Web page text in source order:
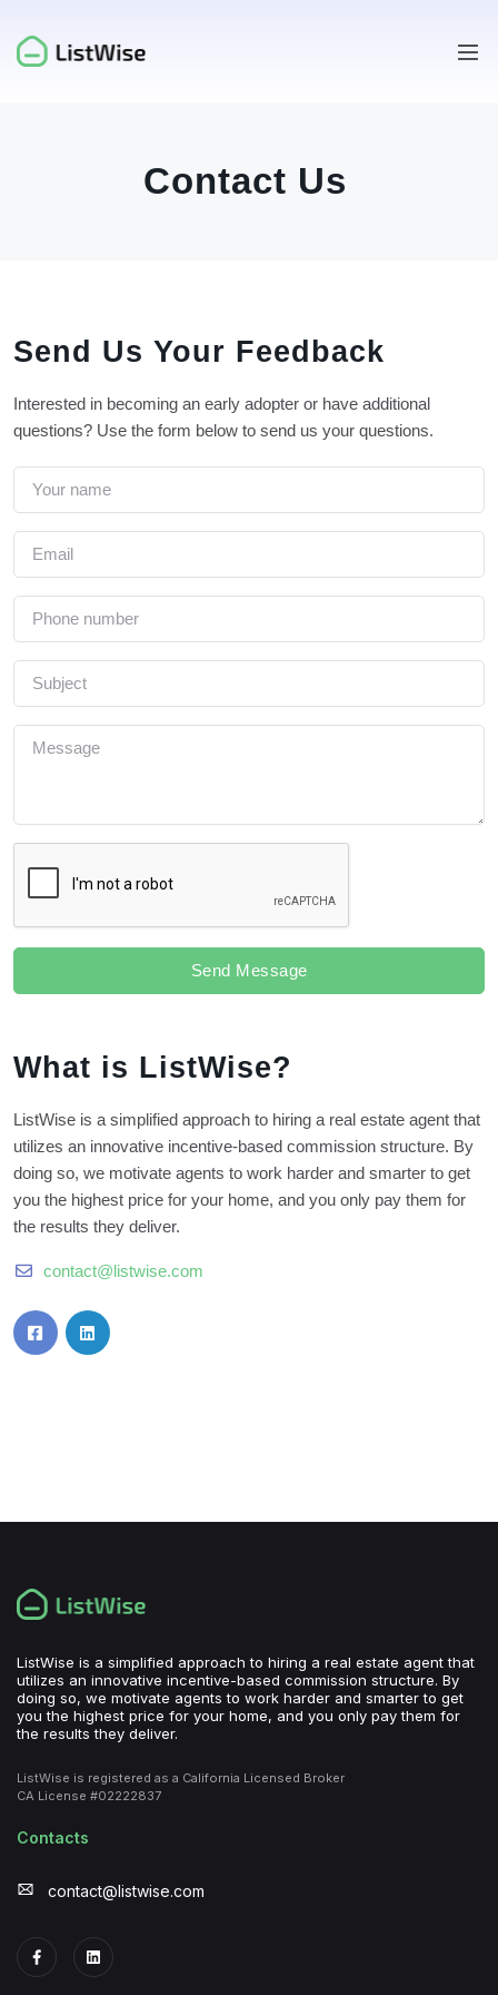
Contact Us
Send Us Your Feedback
Interested in becoming an early adopter or have additional
questions? Use the form below to send us your questions.
Send Message
What is ListWise?
ListWise is a simplified approach to hiring a real estate agent that
utilizes an innovative incentive-based commission structure. By
doing so, we motivate agents to work harder and smarter to get
you the highest price for your home, and you only pay them for
the results they deliver.
contact@listwise.com
ListWise is a simplified approach to hiring a real estate agent that
utilizes an innovative incentive-based commission structure. By
doing so, we motivate agents to work harder and smarter to get
you the highest price for your home, and you only pay them for
the results they deliver.
ListWise is registered as a California Licensed Broker
CA License #02222837
Contacts
contact@listwise.com